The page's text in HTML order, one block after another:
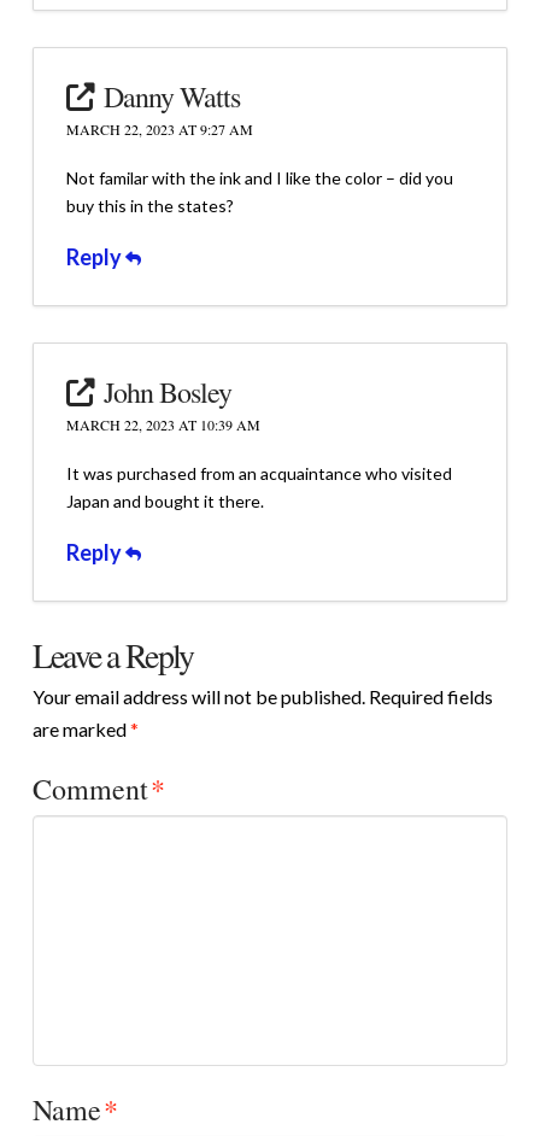
Danny Watts
MARCH 22, 2023 AT 9:27 AM
Not familar with the ink and I like the color – did you
buy this in the states?
Reply
John Bosley
MARCH 22, 2023 AT 10:39 AM
It was purchased from an acquaintance who visited
Japan and bought it there.
Reply
Leave a Reply
Your email address will not be published. Required fields
are marked*
Comment*
Name*